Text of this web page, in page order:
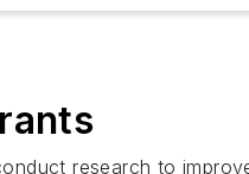
research to